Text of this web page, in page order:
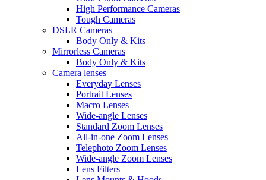
High Performance Cameras
Tough Cameras
DSLR Cameras
Body Only & Kits
Mirrorless Cameras
Body Only & Kits
Camera lenses
Everyday Lenses
Portrait Lenses
Macro Lenses
Wide-angle Lenses
Standard Zoom Lenses
All-in-one Zoom Lenses
Telephoto Zoom Lenses
Wide-angle Zoom Lenses
Lens Filters